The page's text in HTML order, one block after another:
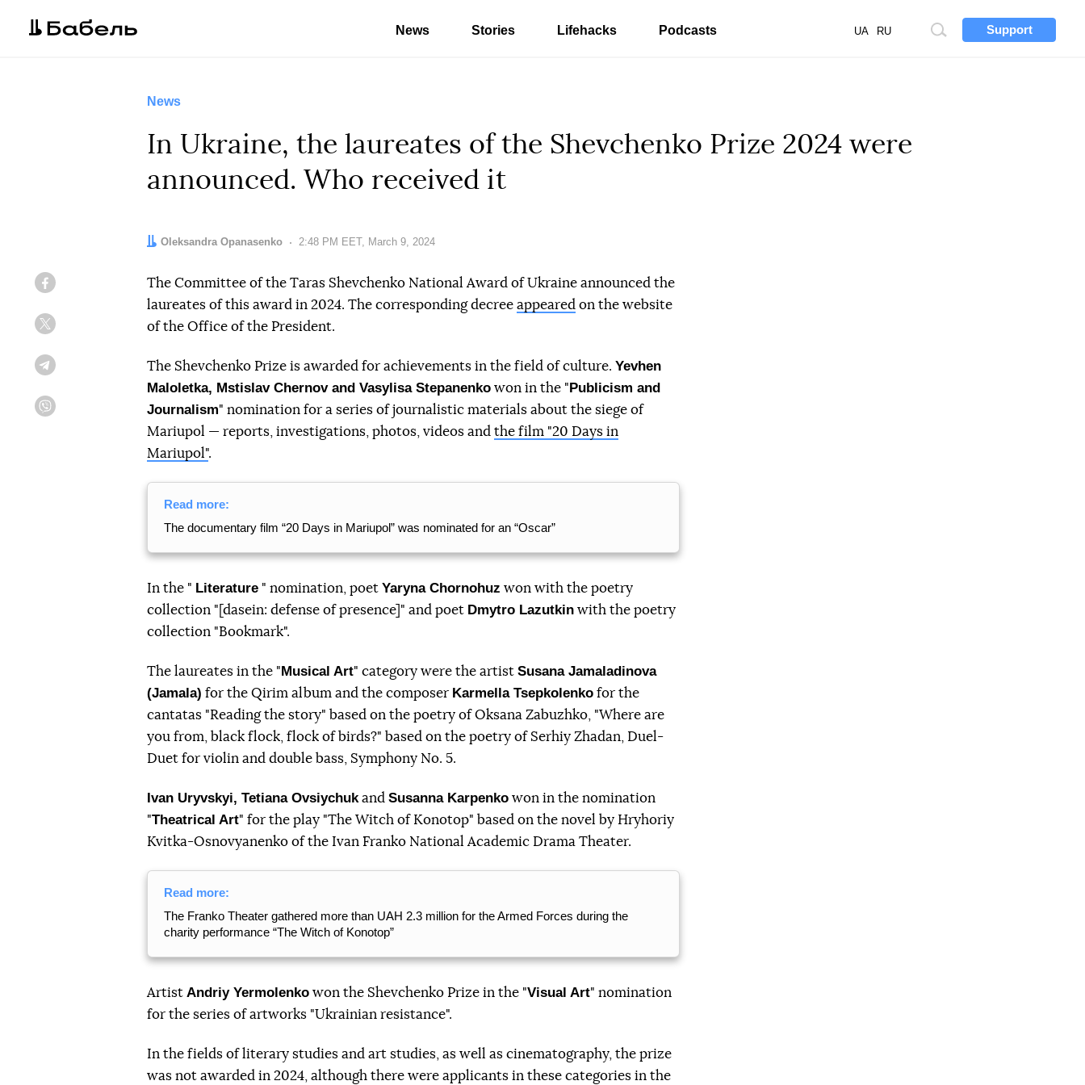
Support
Site
UA RU
News Stories Lifehacks Podcasts
News
In Ukraine, the laureates of the Shevchenko Prize 2024 were
announced. Who received it
Author:
Oleksandra Opanasenko Date:
2:48 PM EET, March 9, 2024
The Committee of the Taras Shevchenko National Award of Ukraine announced the
laureates of this award in 2024. The corresponding decree appeared on the website
of the Office of the President.
The Shevchenko Prize is awarded for achievements in the field of culture. Yevhen
Maloletka, Mstislav Chernov and Vasylisa Stepanenko won in the "Publicism and
Journalism" nomination for a series of journalistic materials about the siege of
Mariupol — reports, investigations, photos, videos and the film "20 Days in
Mariupol".
Read more:
The documentary film “20 Days in Mariupol” was nominated for an “Oscar”
In the " Literature " nomination, poet Yaryna Chornohuz won with the poetry
collection "[dasein: defense of presence]" and poet Dmytro Lazutkin with the poetry
collection "Bookmark".
The laureates in the "Musical Art" category were the artist Susana Jamaladinova
(Jamala) for the Qirim album and the composer Karmella Tsepkolenko for the
cantatas "Reading the story" based on the poetry of Oksana Zabuzhko, "Where are
you from, black flock, flock of birds?" based on the poetry of Serhiy Zhadan, Duel-
Duet for violin and double bass, Symphony No. 5.
Ivan Uryvskyi, Tetiana Ovsiychuk and Susanna Karpenko won in the nomination
"Theatrical Art" for the play "The Witch of Konotop" based on the novel by Hryhoriy
Kvitka-Osnovyanenko of the Ivan Franko National Academic Drama Theater.
Read more:
The Franko Theater gathered more than UAH 2.3 million for the Armed Forces during the
charity performance “The Witch of Konotop”
Artist Andriy Yermolenko won the Shevchenko Prize in the "Visual Art" nomination
for the series of artworks "Ukrainian resistance".
In the fields of literary studies and art studies, as well as cinematography, the prize
was not awarded in 2024, although there were applicants in these categories in the